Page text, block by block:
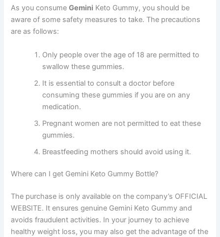
As you consumeGemini Keto Gummy, you should be
aware of some safety measures to take. The precautions
are as follows:
Only people over the age of 18 are permitted to
swallow these gummies.
It is essential to consult a doctor before
consuming these gummies if you are on any
medication.
Pregnant women are not permitted to eat these
gummies.
Breastfeeding mothers should avoid using it.
Where can I get Gemini Keto Gummy Bottle?
The purchase is only available on the company’s OFFICIAL
WEBSITE. It ensures genuine Gemini Keto Gummy and
avoids fraudulent activities. In your journey to achieve
healthy weight loss, you may also get the advantage of the